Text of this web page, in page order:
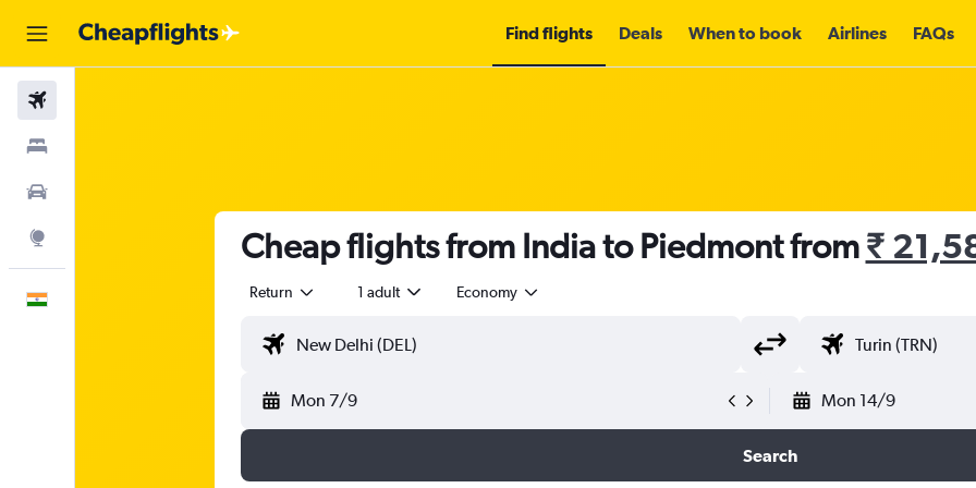
Find flights Deals When to book Airlines FAQs
Cheap flights from India to Piedmont from₹
Return 1 adult Economy
Mon 7/9 Mon 14/9
Search